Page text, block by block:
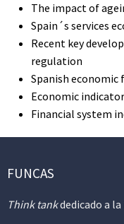
The impact of
Spain´s services
Recent key
regulation
Spanish economic
Economic
Financial system
FUNCAS
Think tankdedicado a